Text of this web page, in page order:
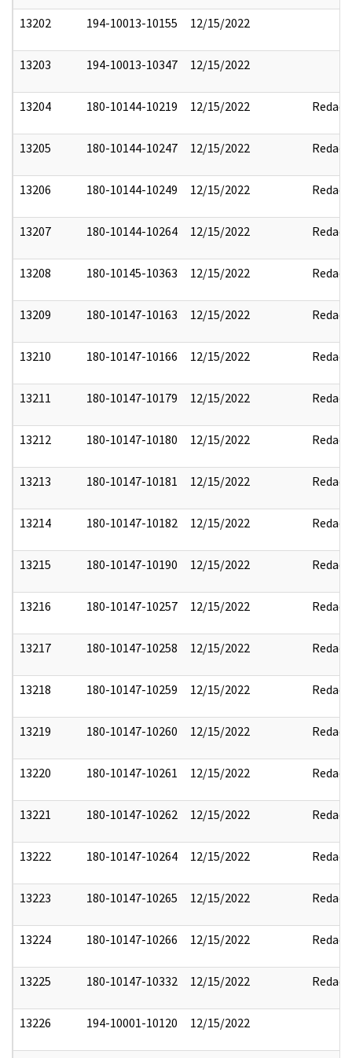
13202 194-10013-10155 12/15/2022
13203 194-10013-10347 12/15/2022
13204 180-10144-10219 12/15/2022 Redact
13205 180-10144-10247 12/15/2022 Redact
13206 180-10144-10249 12/15/2022 Redact
13207 180-10144-10264 12/15/2022 Redact
13208 180-10145-10363 12/15/2022 Redact
13209 180-10147-10163 12/15/2022 Redact
13210 180-10147-10166 12/15/2022 Redact
13211 180-10147-10179 12/15/2022 Redact
13212 180-10147-10180 12/15/2022 Redact
13213 180-10147-10181 12/15/2022 Redact
13214 180-10147-10182 12/15/2022 Redact
13215 180-10147-10190 12/15/2022 Redact
13216 180-10147-10257 12/15/2022 Redact
13217 180-10147-10258 12/15/2022 Redact
13218 180-10147-10259 12/15/2022 Redact
13219 180-10147-10260 12/15/2022 Redact
13220 180-10147-10261 12/15/2022 Redact
13221 180-10147-10262 12/15/2022 Redact
13222 180-10147-10264 12/15/2022 Redact
13223 180-10147-10265 12/15/2022 Redact
13224 180-10147-10266 12/15/2022 Redact
13225 180-10147-10332 12/15/2022 Redact
13226 194-10001-10120 12/15/2022